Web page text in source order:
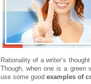
Rationality of a writer’s
Though, when one is a green
use some good examples of